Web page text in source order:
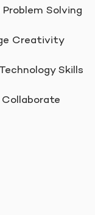
Problem Solving
Creativity
Skills